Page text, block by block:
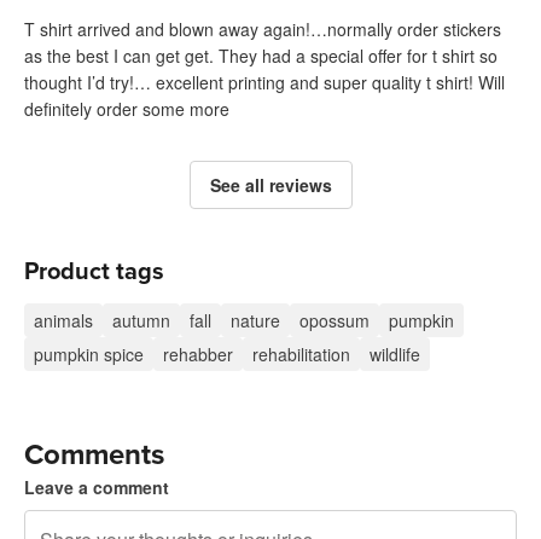
T shirt arrived and blown away again!…normally order stickers
as the best I can get get. They had a special offer for t shirt so
thought I’d try!… excellent printing and super quality t shirt! Will
definitely order some more
See all reviews
Product tags
animals autumn fall nature opossum
pumpkin
pumpkin spice
rehabber rehabilitation wildlife
Comments
Leave a comment